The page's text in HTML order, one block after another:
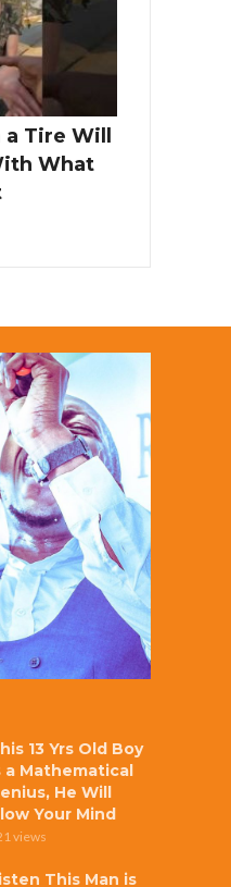
a Tire Will
What
13 Yrs Old Boy
a Mathematical
He Will
Your Mind
views
This Man is